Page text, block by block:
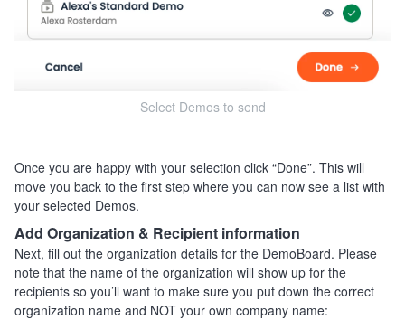
Select Demos to send
Once you are happy with your selection click “Done”. This will
move you back to the first step where you can now see a list with
your selected Demos.
Add Organization & Recipient information
Next, fill out the organization details for the DemoBoard. Please
note that the name of the organization will show up for the
recipients so you’ll want to make sure you put down the correct
organization name and NOT your own company name: